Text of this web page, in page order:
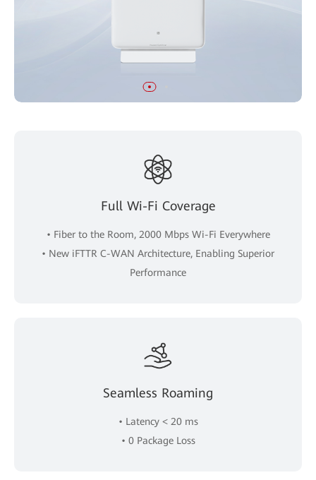
Full Wi-Fi Coverage
• Fiber to the Room, 2000 Mbps Wi-Fi Everywhere
• New iFTTR C-WAN Architecture, Enabling Superior
Performance
Seamless Roaming
• Latency < 20 ms
• 0 Package Loss